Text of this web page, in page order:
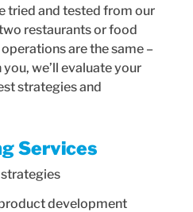
tried and tested from our
restaurants or food
are the same –
we’ll evaluate your
strategies and
Services
development